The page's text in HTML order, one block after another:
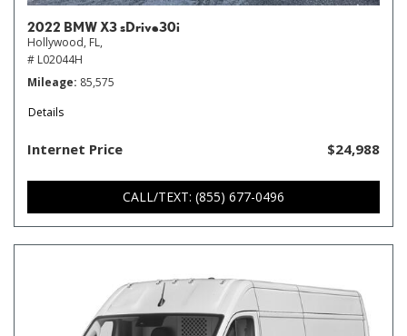
2022 BMW X3 sDrive30i
Hollywood, FL,
# L02044H
Mileage 85,575
Details
Internet Price $24,988
CALL/TEXT: (855) 677-0496